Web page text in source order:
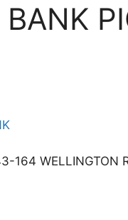
164 WELLINGTON